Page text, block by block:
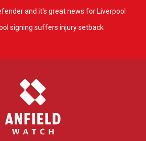
and it's great news for Liverpool
signing suffers injury setback